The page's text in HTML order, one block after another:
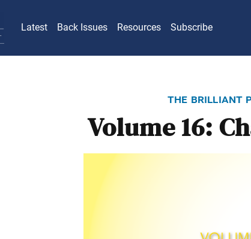
Latest Back Issues Resources Subscribe
the brilliant
Volume 16: